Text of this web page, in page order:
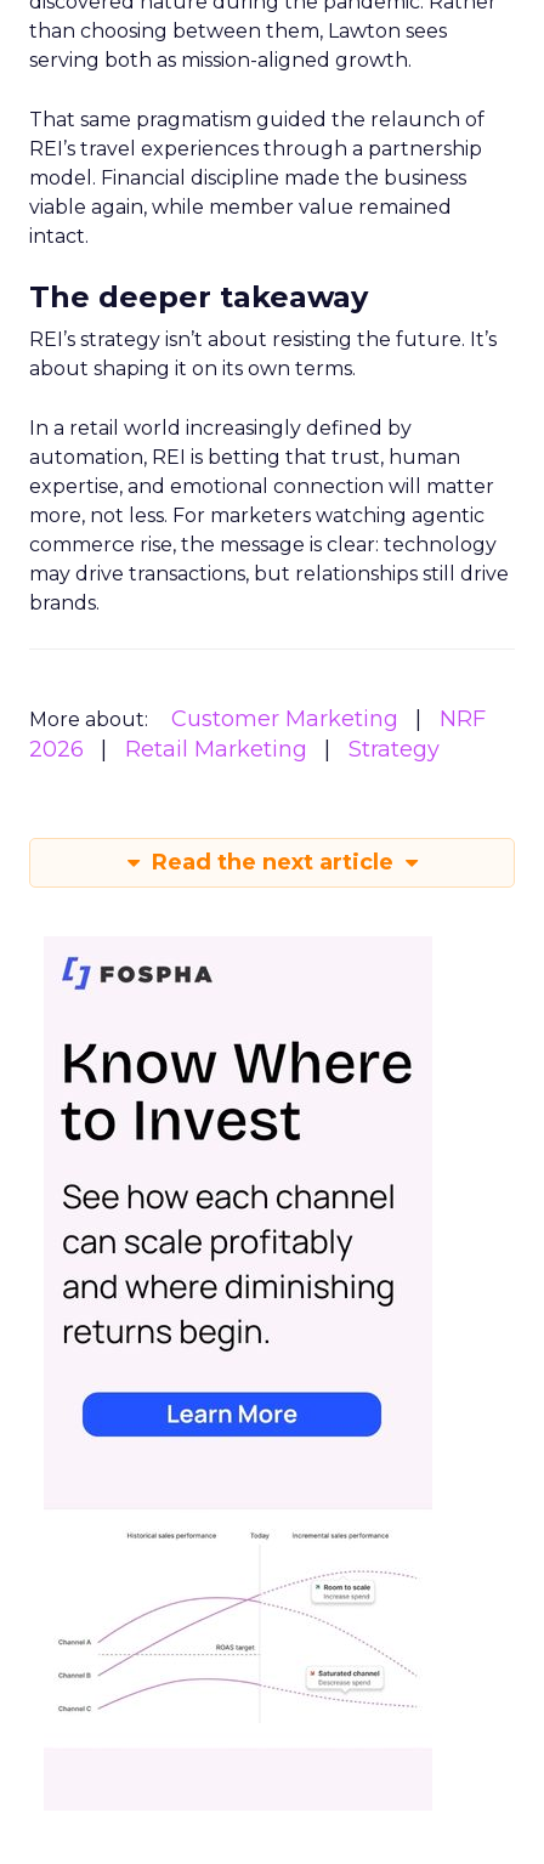
than choosing between them, Lawton sees
serving both as mission-aligned growth.
That same pragmatism guided the relaunch of
REI’s travel experiences through a partnership
model. Financial discipline made the business
viable again, while member value remained
intact.
The deeper takeaway
REI’s strategy isn’t about resisting the future. It’s
about shaping it on its own terms.
In a retail world increasingly defined by
automation, REI is betting that trust, human
expertise, and emotional connection will matter
more, not less. For marketers watching agentic
commerce rise, the message is clear: technology
may drive transactions, but relationships still drive
brands.
More about: Customer Marketing
NRF
2026
Retail Marketing Strategy
Read the next article